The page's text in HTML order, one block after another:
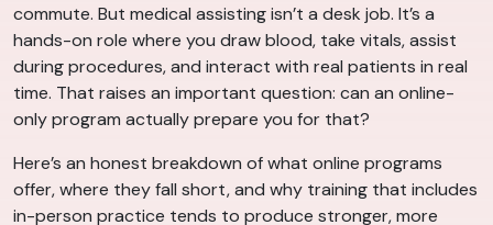
commute. But medical assisting isn’t a desk job. It’s a
hands-on role where you draw blood, take vitals, assist
during procedures, and interact with real patients in real
time. That raises an important question: can an online-
only program actually prepare you for that?
Here’s an honest breakdown of what online programs
offer, where they fall short, and why training that includes
in-person practice tends to produce stronger, more